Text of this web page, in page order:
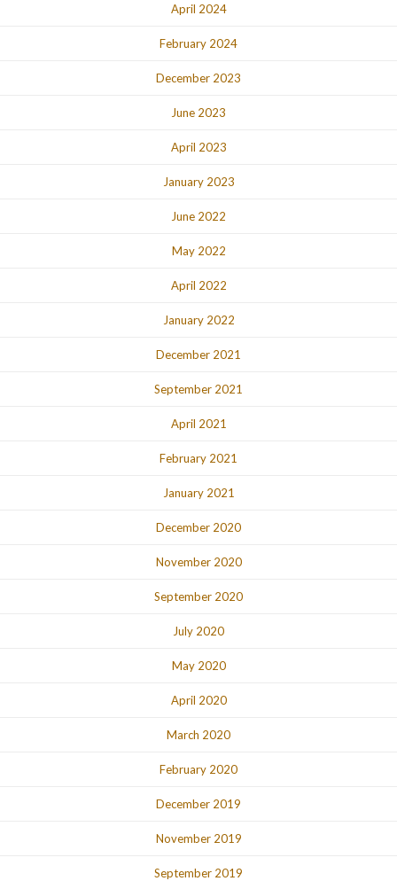
April 2024
February 2024
December 2023
June 2023
April 2023
January 2023
June 2022
May 2022
April 2022
January 2022
December 2021
September 2021
April 2021
February 2021
January 2021
December 2020
November 2020
September 2020
July 2020
May 2020
April 2020
March 2020
February 2020
December 2019
November 2019
September 2019